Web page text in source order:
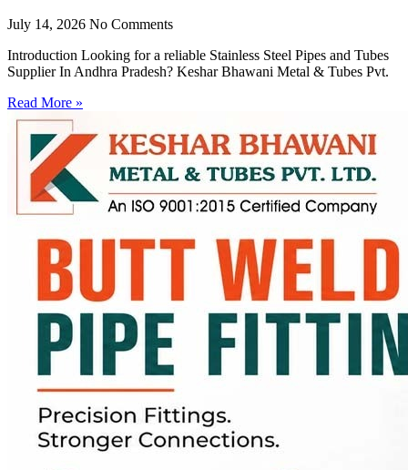
July 14, 2026 No Comments
Introduction Looking for a reliable Stainless Steel Pipes and Tubes
Supplier In Andhra Pradesh? Keshar Bhawani Metal & Tubes Pvt.
Read More »